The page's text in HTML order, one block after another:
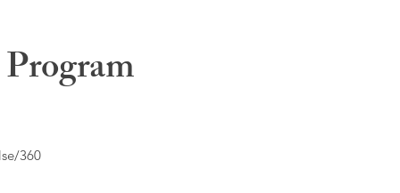
360